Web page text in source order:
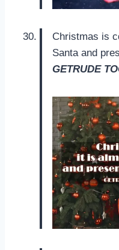
Christmas is
Santa and
GETRUDE